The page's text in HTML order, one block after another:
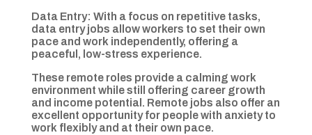
Data Entry: With a focus on repetitive tasks,
data entry jobs allow workers to set their own
pace and work independently, offering a
peaceful, low-stress experience.
These remote roles provide a calming work
environment while still offering career growth
and income potential. Remote jobs also offer an
excellent opportunity for people with anxiety to
work flexibly and at their own pace.